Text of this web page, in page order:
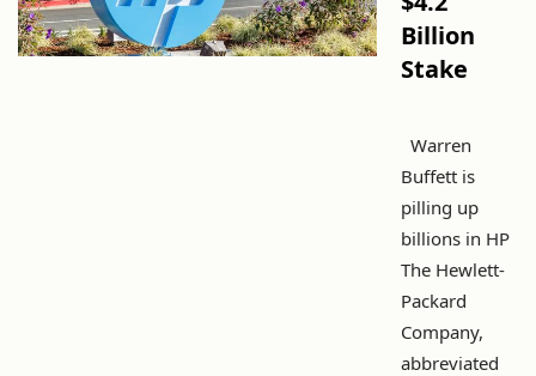
Billion
Stake
Warren
Buffett is
pilling up
billions in HP
The Hewlett-
Packard
Company,
abbreviated